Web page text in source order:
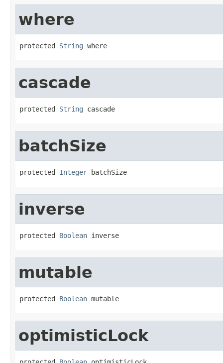
where
protected String where
cascade
protected String cascade
batchSize
protected Integer batchSize
inverse
protected Boolean inverse
mutable
protected Boolean mutable
optimisticLock